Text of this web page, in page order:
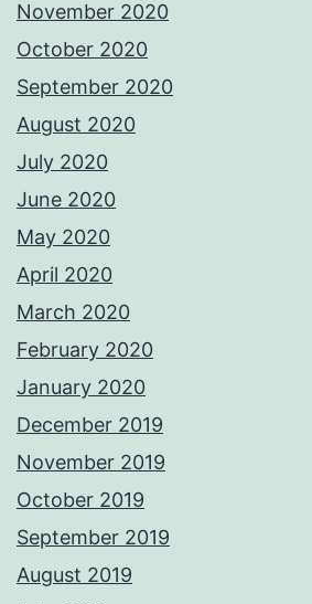
November 2020
October 2020
September 2020
August 2020
July 2020
June 2020
May 2020
April 2020
March 2020
February 2020
January 2020
December 2019
November 2019
October 2019
September 2019
August 2019